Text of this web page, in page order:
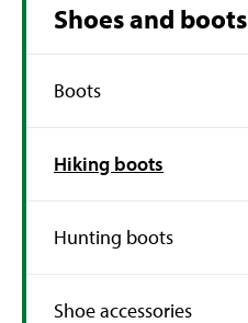
Shoes and boots
Boots
Hiking boots
Hunting boots
Shoe accessories